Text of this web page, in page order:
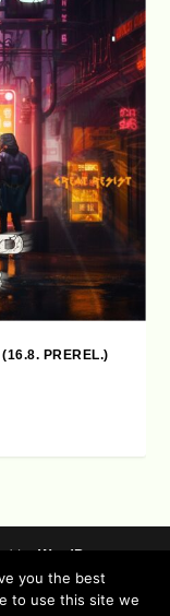
PREREL.)
byWordPress
/ English)
you the best
to use this site we